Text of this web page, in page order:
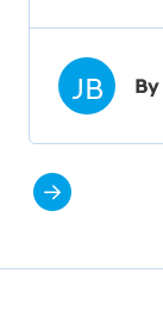
JB